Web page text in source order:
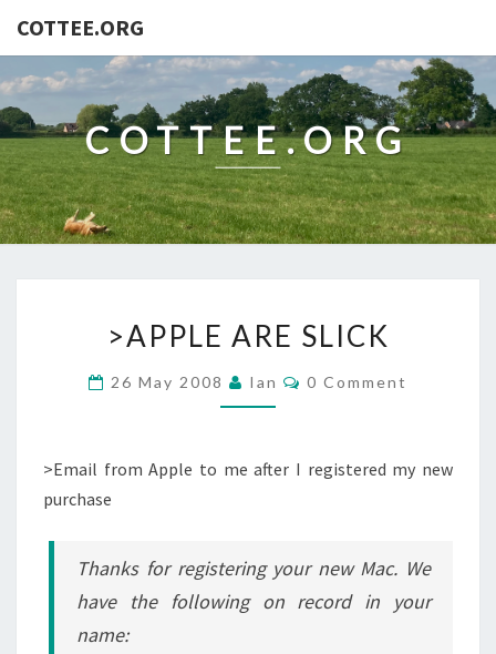
COTTEE.ORG
COTTEE.ORG
ARE
>APPLE ARE SLICK
26 May 2008 Ian Comments
0 Comment
>Email from Apple to me after I registered my new
purchase
Thanks for registering your new Mac. We
have the following on record in your
name: